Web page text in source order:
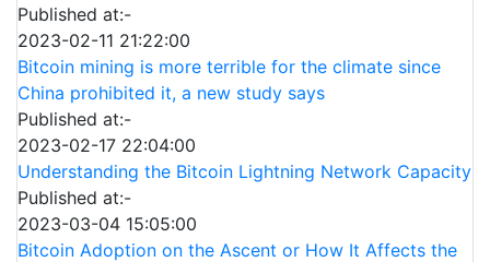
Published at:-
2023-02-11 21:22:00
Bitcoin mining is more terrible for the climate since
China prohibited it, a new study says
Published at:-
2023-02-17 22:04:00
Understanding the Bitcoin Lightning Network Capacity
Published at:-
2023-03-04 15:05:00
Bitcoin Adoption on the Ascent or How It Affects the